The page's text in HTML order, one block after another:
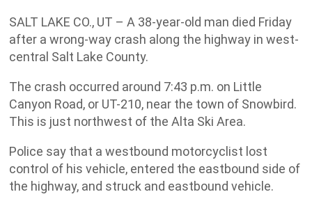
SALT LAKE CO., UT – A 38-year-old man died Friday
after a wrong-way crash along the highway in west-
central Salt Lake County.
The crash occurred around 7:43 p.m. on Little
Canyon Road, or UT-210, near the town of Snowbird.
This is just northwest of the Alta Ski Area.
Police say that a westbound motorcyclist lost
control of his vehicle, entered the eastbound side of
the highway, and struck and eastbound vehicle.